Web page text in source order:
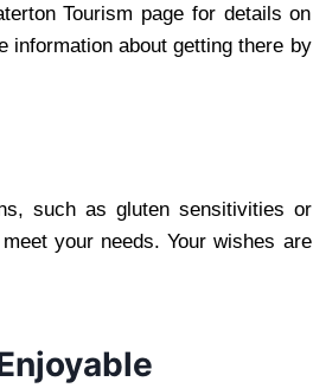
Tourism page for details on
information about getting there by
such as gluten sensitivities or
your needs. Your wishes are